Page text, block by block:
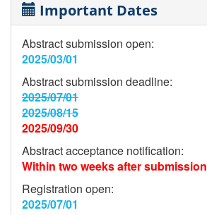
Important Dates
Abstract submission open:
2025/03/01
Abstract submission deadline:
2025/07/01
2025/08/15
2025/09/30
Abstract acceptance notification:
Within two weeks after submission
Registration open:
2025/07/01